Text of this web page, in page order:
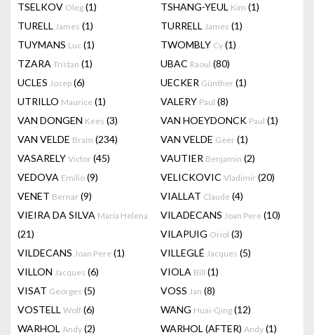
TSELKOV Oleg (1) TSHANG-YEUL Kim (1)
TURELL James (1) TURRELL James (1)
TUYMANS Luc (1) TWOMBLY Cy (1)
TZARA Tristan (1) UBAC Raoul (80)
UCLES Josep (6) UECKER Günther (1)
UTRILLO Maurice (1) VALERY Paul (8)
VAN DONGEN Kees (3) VAN HOEYDONCK Paul (1)
VAN VELDE Bram (234) VAN VELDE Geer (1)
VASARELY Victor (45) VAUTIER Benjamin (2)
VEDOVA Emilio (9) VELICKOVIC Vladimir (20)
VENET Bernar (9) VIALLAT Claude (4)
VIEIRA DA SILVA Maria Helena
(21)
VILADECANS Joan Pere (10)
VILAPUIG Oriol (3)
VILDECANS Joan Pere (1) VILLEGLÉ Jacques (5)
VILLON Jacques (6) VIOLA Bill (1)
VISAT Georges (5) VOSS Jan (8)
VOSTELL Wolf (6) WANG Huai-Qing (12)
WARHOL Andy (2) WARHOL (AFTER) Andy (1)